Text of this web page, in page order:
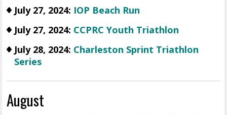
July 27, 2024: IOP Beach Run
July 27, 2024: CCPRC Youth Triathlon
July 28, 2024: Charleston Sprint Triathlon
Series
August